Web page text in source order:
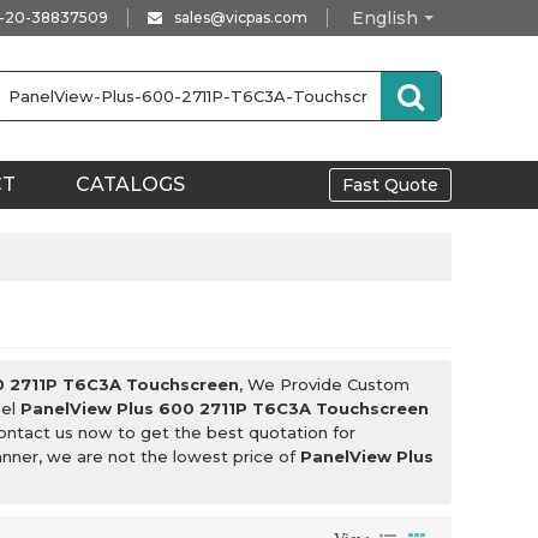
English
20-38837509 sales@vicpas.com
CATALOGS Fast Quote
T6C3A Touchscreen, We Provide Custom
PanelView Plus 600 2711P T6C3A Touchscreen
us now to get the best quotation for
we are not the lowest price of PanelView Plus